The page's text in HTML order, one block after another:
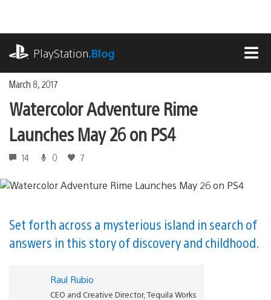
content
PlayStation.Blog
March 8, 2017
Watercolor Adventure Rime
Launches May 26 on PS4
14 0 7
Set forth across a mysterious island in search of
answers in this story of discovery and childhood.
Raul Rubio
CEO and Creative Director, Tequila Works